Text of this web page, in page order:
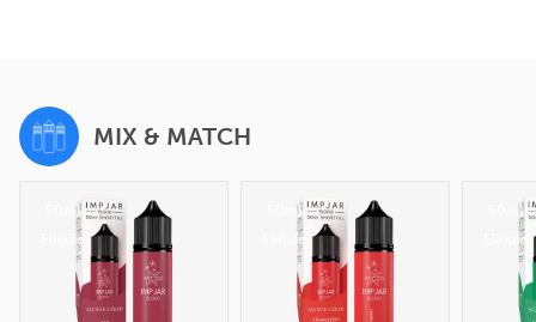
MIX & MATCH
50ml
Eliquid
50ml
Eliquid
50ml
Eliquid